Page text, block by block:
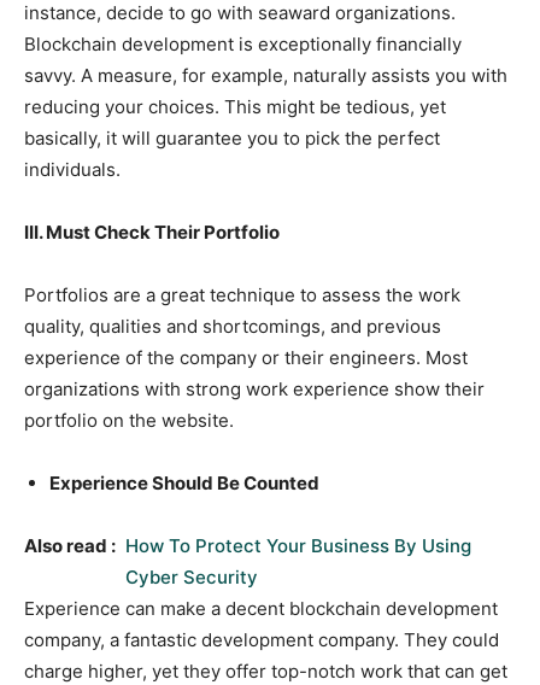
instance, decide to go with seaward organizations.
Blockchain development is exceptionally financially
savvy. A measure, for example, naturally assists you with
reducing your choices. This might be tedious, yet
basically, it will guarantee you to pick the perfect
individuals.
III. Must Check Their Portfolio
Portfolios are a great technique to assess the work
quality, qualities and shortcomings, and previous
experience of the company or their engineers. Most
organizations with strong work experience show their
portfolio on the website.
Experience Should Be Counted
Also read : How To Protect Your Business By Using
Cyber Security
Experience can make a decent blockchain development
company, a fantastic development company. They could
charge higher, yet they offer top-notch work that can get